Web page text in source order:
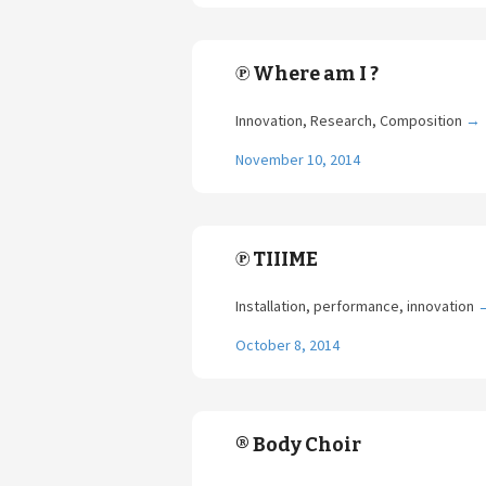
℗ Where am I ?
Innovation, Research, Composition →
November 10, 2014
℗ TIIIME
Installation, performance, innovation
October 8, 2014
® Body Choir